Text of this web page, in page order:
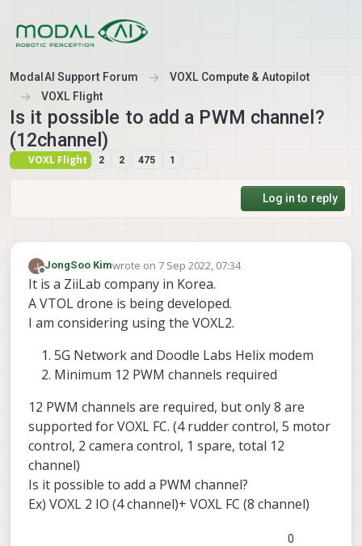
ModalAI Support Forum
VOXL Compute & Autopilot
VOXL Flight
Is it possible to add a PWM channel?
(12channel)
VOXL Flight 2 2 475 1
Log in to reply
Offline
JongSoo Kimwrote on 7 Sep 2022, 07:34
last edited by
It is a ZiiLab company in Korea.
A VTOL drone is being developed.
I am considering using the VOXL2.
5G Network and Doodle Labs Helix modem
Minimum 12 PWM channels required
12 PWM channels are required, but only 8 are
supported for VOXL FC. (4 rudder control, 5 motor
control, 2 camera control, 1 spare, total 12
channel)
Is it possible to add a PWM channel?
Ex) VOXL 2 IO (4 channel)+ VOXL FC (8 channel)
0